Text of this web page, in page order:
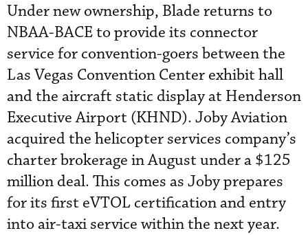
Under new ownership, Blade returns to
NBAA-BACE to provide its connector
service for convention-goers between the
Las Vegas Convention Center exhibit hall
and the aircraft static display at Henderson
Executive Airport (KHND). Joby Aviation
acquired the helicopter services company’s
charter brokerage in August under a $125
million deal. This comes as Joby prepares
for its first eVTOL certification and entry
into air-taxi service within the next year.